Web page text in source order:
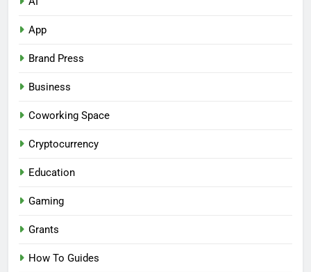
App
Brand Press
Business
Coworking Space
Cryptocurrency
Education
Gaming
Grants
How To Guides